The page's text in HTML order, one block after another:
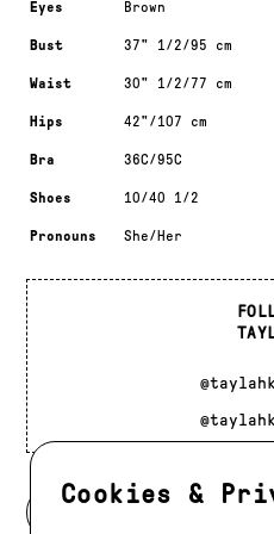
Cookies &
Eyes Brown
Bust 37" 1/2/95 cm
Waist 30" 1/2/77 cm
Hips 42"/107 cm
Bra 36C/95C
Shoes 10/40 1/2
Pronouns She/Her
BACK TO